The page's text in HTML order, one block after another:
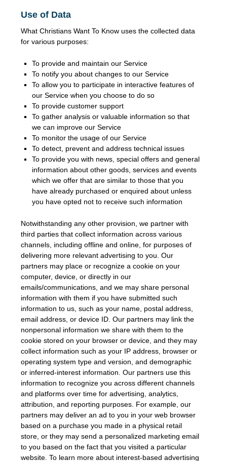
Use of Data
What Christians Want To Know uses the collected data
for various purposes:
To provide and maintain our Service
To notify you about changes to our Service
To allow you to participate in interactive features of
our Service when you choose to do so
To provide customer support
To gather analysis or valuable information so that
we can improve our Service
To monitor the usage of our Service
To detect, prevent and address technical issues
To provide you with news, special offers and general
information about other goods, services and events
which we offer that are similar to those that you
have already purchased or enquired about unless
you have opted not to receive such information
Notwithstanding any other provision, we partner with
third parties that collect information across various
channels, including offline and online, for purposes of
delivering more relevant advertising to you. Our
partners may place or recognize a cookie on your
computer, device, or directly in our
emails/communications, and we may share personal
information with them if you have submitted such
information to us, such as your name, postal address,
email address, or device ID. Our partners may link the
nonpersonal information we share with them to the
cookie stored on your browser or device, and they may
collect information such as your IP address, browser or
operating system type and version, and demographic
or inferred-interest information. Our partners use this
information to recognize you across different channels
and platforms over time for advertising, analytics,
attribution, and reporting purposes. For example, our
partners may deliver an ad to you in your web browser
based on a purchase you made in a physical retail
store, or they may send a personalized marketing email
to you based on the fact that you visited a particular
website. To learn more about interest-based advertising